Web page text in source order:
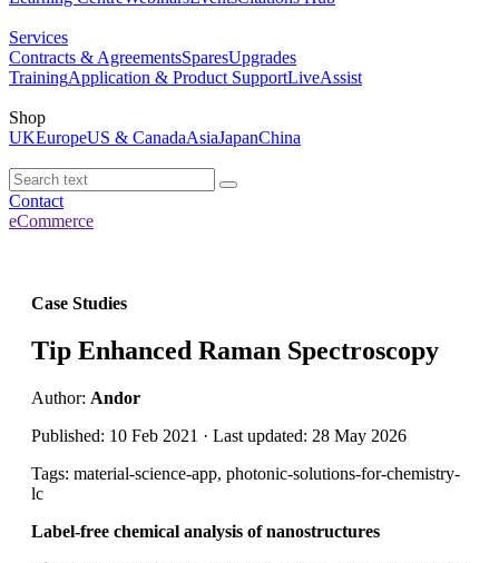
Services
Contracts & AgreementsSparesUpgrades
TrainingApplication & Product SupportLiveAssist
Shop
UKEuropeUS & CanadaAsiaJapanChina
Contact
eCommerce
Case Studies
Tip Enhanced Raman Spectroscopy
Author: Andor
Published: 10 Feb 2021 · Last updated: 28 May 2026
Tags: material-science-app, photonic-solutions-for-chemistry-
lc
Label-free chemical analysis of nanostructures